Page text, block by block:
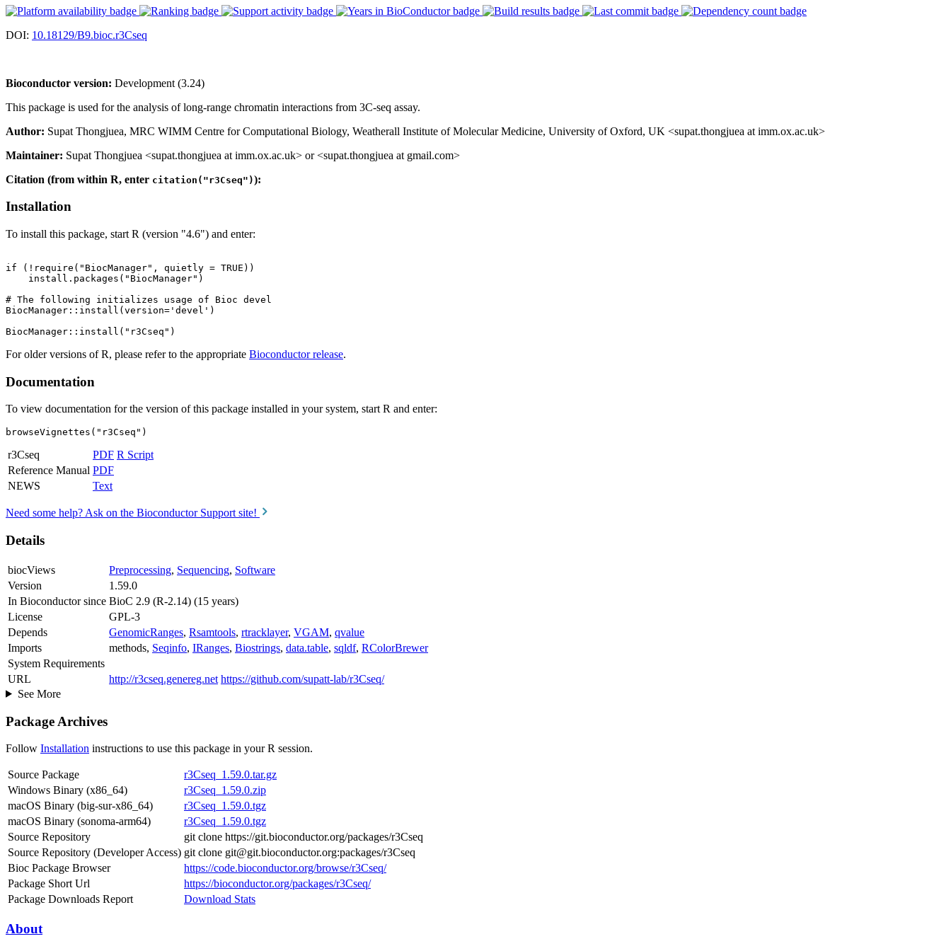
DOI: 10.18129/B9.bioc.r3Cseq
Bioconductor version: Development (3.24)
This package is used for the analysis of long-range chromatin interactions from 3C-seq assay.
Author: Supat Thongjuea, MRC WIMM Centre for Computational Biology, Weatherall Institute of Molecular Medicine, University of Oxford, UK <supat.thongjuea at imm.ox.ac.uk>
Maintainer: Supat Thongjuea <supat.thongjuea at imm.ox.ac.uk> or <supat.thongjuea at gmail.com>
Citation (from within R, enter citation("r3Cseq")):
Installation
To install this package, start R (version "4.6") and enter:
if (!require("BiocManager", quietly = TRUE))
    install.packages("BiocManager")
# The following initializes usage of Bioc devel
BiocManager::install(version='devel')
For older versions of R, please refer to the appropriate Bioconductor release.
Documentation
To view documentation for the version of this package installed in your system, start R and enter:
browseVignettes("r3Cseq")
r3Cseq PDF R Script
Reference Manual PDF
NEWS
Text
Need some help? Ask on the Bioconductor Support site!
Details
biocViews Preprocessing, Sequencing, Software
Version
1.59.0
In Bioconductor since BioC 2.9 (R-2.14) (15 years)
License
GPL-3
Depends
GenomicRanges, Rsamtools, rtracklayer, VGAM, qvalue
Imports
methods, Seqinfo, IRanges, Biostrings, data.table, sqldf, RColorBrewer
System Requirements
URL
http://r3cseq.genereg.net https://github.com/supatt-lab/r3Cseq/
See More
Package Archives
Follow Installation instructions to use this package in your R session.
Source Package
r3Cseq_1.59.0.tar.gz
Windows Binary (x86_64)
r3Cseq_1.59.0.zip
macOS Binary (big-sur-x86_64)
r3Cseq_1.59.0.tgz
macOS Binary (sonoma-arm64)
r3Cseq_1.59.0.tgz
Source Repository
git clone https://git.bioconductor.org/packages/r3Cseq
Source Repository (Developer Access) git clone git@git.bioconductor.org:packages/r3Cseq
Bioc Package Browser
https://code.bioconductor.org/browse/r3Cseq/
Package Short Url
https://bioconductor.org/packages/r3Cseq/
Package Downloads Report
Download Stats
About